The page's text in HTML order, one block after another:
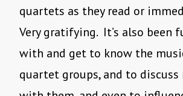
quartets as they read or
Very gratifying. It’s also been
with and get to know the
quartet groups, and to discuss